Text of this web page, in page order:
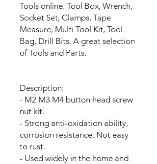
Tools online. Tool Box, Wrench,
Socket Set, Clamps, Tape
Measure, Multi Tool Kit, Tool
Bag, Drill Bits. A great selection
of Tools and Parts.
Description:
- M2 M3 M4 button head screw
nut kit.
- Strong anti-oxidation ability,
corrosion resistance. Not easy
to rust.
- Used widely in the home and